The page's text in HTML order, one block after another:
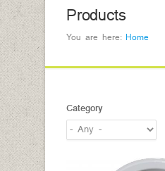
Products
You are here: Home
Category